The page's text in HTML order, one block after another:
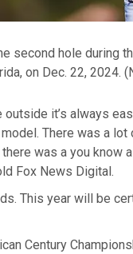
second hole during
on Dec. 22, 2024.
it’s always
There was a
was a you know
Fox News Digital.
This year will be
Century